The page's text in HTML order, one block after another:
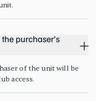
purchaser’s
of the unit will be
access.